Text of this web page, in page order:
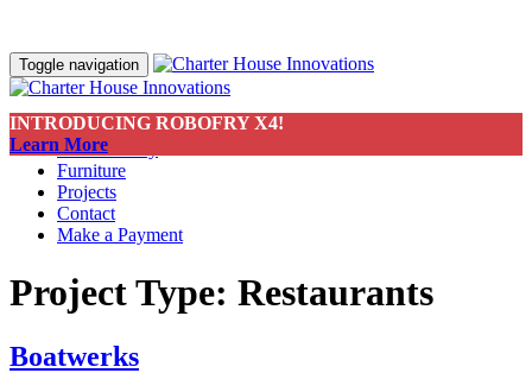
INTRODUCING ROBOFRY X4!
Learn More
Toggle navigation
About
Sustainability
Furniture
Projects
Contact
Make a Payment
Project Type: Restaurants
Boatwerks